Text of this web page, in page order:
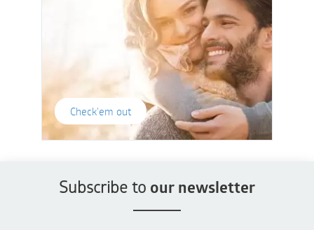
Check'em out
Subscribe to our newsletter